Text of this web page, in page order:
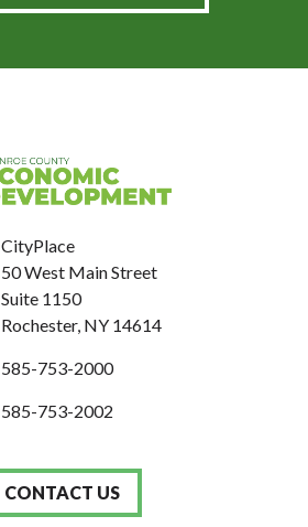
CityPlace
50 West Main Street
Suite 1150
Rochester, NY 14614
585-753-2000
585-753-2002
CONTACT US